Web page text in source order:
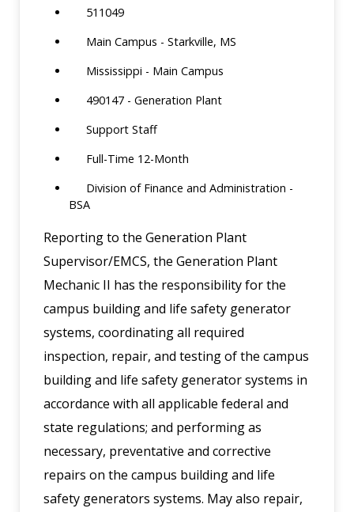
511049
Main Campus - Starkville, MS
Mississippi - Main Campus
490147 - Generation Plant
Support Staff
Full-Time 12-Month
Division of Finance and Administration -
BSA
Reporting to the Generation Plant
Supervisor/EMCS, the Generation Plant
Mechanic II has the responsibility for the
campus building and life safety generator
systems, coordinating all required
inspection, repair, and testing of the campus
building and life safety generator systems in
accordance with all applicable federal and
state regulations; and performing as
necessary, preventative and corrective
repairs on the campus building and life
safety generators systems. May also repair,